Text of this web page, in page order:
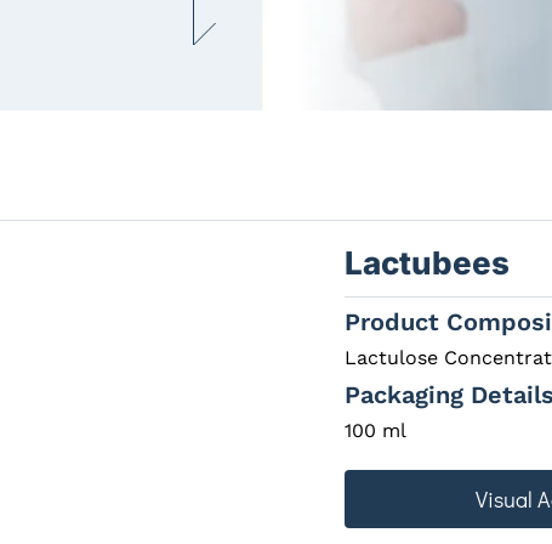
Lactubees
Product
Lactulose
Packaging Details
100 ml
Visual